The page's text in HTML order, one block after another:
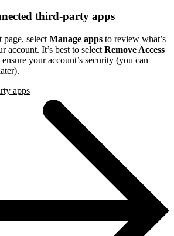
third-party apps
select Manage apps to review what’s
account. It’s best to select Remove Access
your account’s security (you can
apps